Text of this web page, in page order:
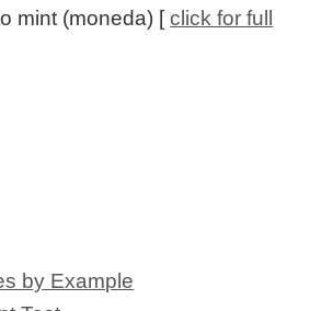
mint (moneda) [click for full
by Example